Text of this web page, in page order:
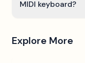
MIDI keyboard?
Explore More